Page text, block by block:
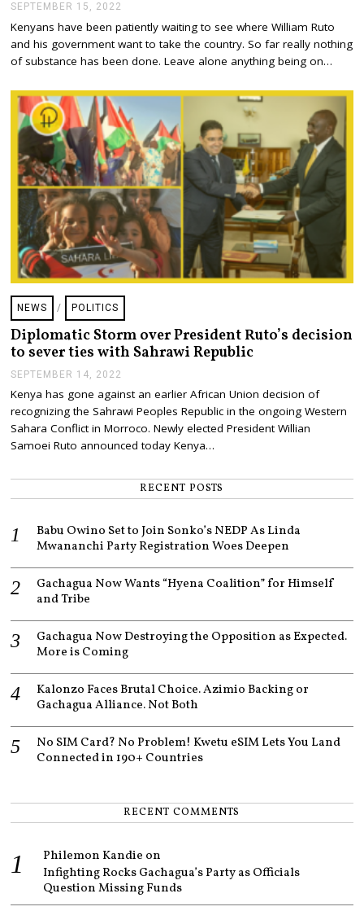
SEPTEMBER 15, 2022
P
T
E
E
R
1
5
,
2
0
2
2
Kenyans have been patiently waiting to see where William Ruto
and his government want to take the country. So far really nothing
of substance has been done. Leave alone anything being on…
NEWS / POLITICS
Diplomatic Storm over President Ruto’s decision
to sever ties with Sahrawi Republic
SEPTEMBER 14, 2022
P
T
E
B
R
2
0
2
Kenya has gone against an earlier African Union decision of
recognizing the Sahrawi Peoples Republic in the ongoing Western
Sahara Conflict in Morroco. Newly elected President Willian
Samoei Ruto announced today Kenya…
RECENT POSTS
Babu Owino Set to Join Sonko’s NEDP As Linda
Mwananchi Party Registration Woes Deepen
Gachagua Now Wants “Hyena Coalition” for Himself
and Tribe
Gachagua Now Destroying the Opposition as Expected.
More is Coming
Kalonzo Faces Brutal Choice. Azimio Backing or
Gachagua Alliance. Not Both
No SIM Card? No Problem! Kwetu eSIM Lets You Land
Connected in 190+ Countries
RECENT COMMENTS
Philemon Kandie on
Infighting Rocks Gachagua’s Party as Officials
Question Missing Funds